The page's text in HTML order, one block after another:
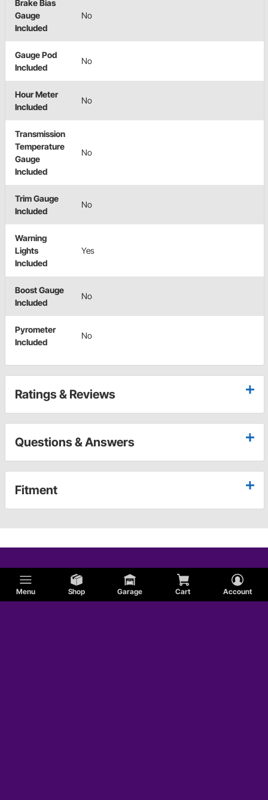
Menu Shop Garage Cart Account
Brake Bias
Gauge
Included
No
Gauge Pod
Included
No
Hour Meter
Included
No
Transmission
Temperature
Gauge
Included
No
Trim Gauge
Included
No
Warning
Lights
Included
Yes
Boost Gauge
Included
No
Pyrometer
Included
No
Ratings & Reviews
Questions & Answers
Fitment